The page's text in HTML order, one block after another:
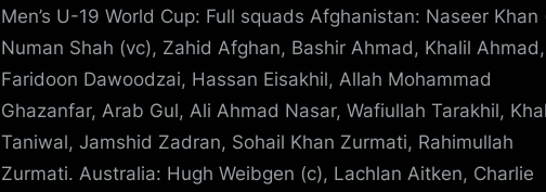
Men’s U-19 World Cup: Full squads Afghanistan: Naseer Khan
Numan Shah (vc), Zahid Afghan, Bashir Ahmad, Khalil Ahmad,
Faridoon Dawoodzai, Hassan Eisakhil, Allah Mohammad
Ghazanfar, Arab Gul, Ali Ahmad Nasar, Wafiullah Tarakhil,
Taniwal, Jamshid Zadran, Sohail Khan Zurmati, Rahimullah
Zurmati. Australia: Hugh Weibgen (c), Lachlan Aitken, Charlie